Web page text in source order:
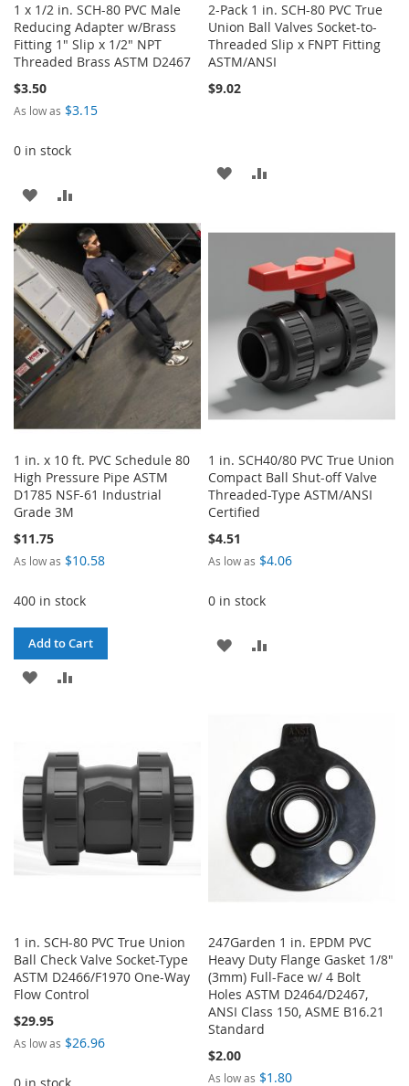
1 x 1/2 in. SCH-80 PVC Male
Reducing Adapter w/Brass
Fitting 1" Slip x 1/2" NPT
Threaded Brass ASTM D2467
$3.50
As low as $3.15
0 in stock
ADD
TO
WISH
LIST
TO
COMPARE
2-Pack 1 in. SCH-80 PVC True
Union Ball Valves Socket-to-
Threaded Slip x FNPT Fitting
ASTM/ANSI
$9.02
ADD
WISH
LIST
COMPARE
1 in. x 10 ft. PVC Schedule 80
High Pressure Pipe ASTM
D1785 NSF-61 Industrial
Grade 3M
$11.75
As low as $10.58
400 in stock
Add to Cart
ADD
LIST
1 in. SCH40/80 PVC True Union
Compact Ball Shut-off Valve
Threaded-Type ASTM/ANSI
Certified
$4.51
As low as $4.06
0 in stock
ADD
1 in. SCH-80 PVC True Union
Ball Check Valve Socket-Type
ASTM D2466/F1970 One-Way
Flow Control
$29.95
As low as $26.96
247Garden 1 in. EPDM PVC
Heavy Duty Flange Gasket 1/8"
(3mm) Full-Face w/ 4 Bolt
Holes ASTM D2464/D2467,
ANSI Class 150, ASME B16.21
Standard
$2.00
As low as $1.80